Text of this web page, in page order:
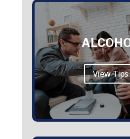
View Tips